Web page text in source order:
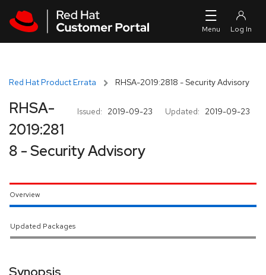
Red Hat Product Errata RHSA-2019:2818 - Security Advisory
Issued: 2019-09-23 Updated: 2019-09-23
RHSA-
2019:281
8 - Security Advisory
Overview
Updated Packages
Synopsis